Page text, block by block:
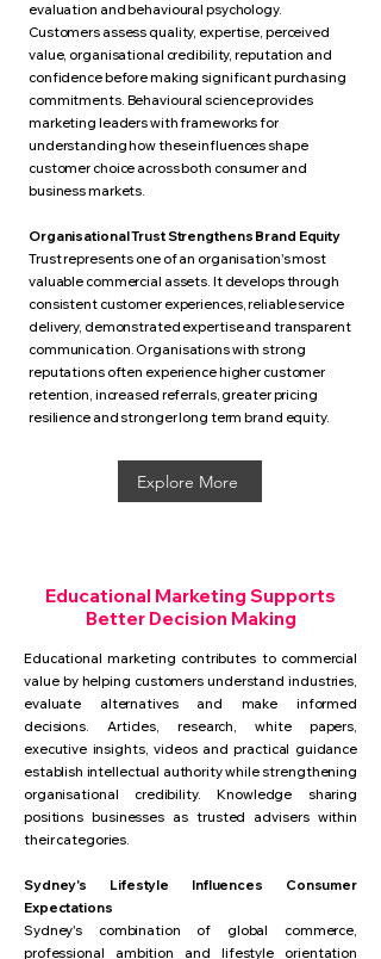
evaluation and behavioural psychology.
Customers assess quality, expertise, perceived
value, organisational credibility, reputation and
confidence before making significant purchasing
commitments. Behavioural science provides
marketing leaders with frameworks for
understanding how these influences shape
customer choice across both consumer and
business markets.
Organisational Trust Strengthens Brand Equity
Trust represents one of an organisation's most
valuable commercial assets. It develops through
consistent customer experiences, reliable service
delivery, demonstrated expertise and transparent
communication. Organisations with strong
reputations often experience higher customer
retention, increased referrals, greater pricing
resilience and stronger long term brand equity.
Explore More
Educational Marketing Supports
Better Decision Making
Educational marketing contributes to commercial
value by helping customers understand industries,
evaluate alternatives and make informed
decisions. Articles, research, white papers,
executive insights, videos and practical guidance
establish intellectual authority while strengthening
organisational credibility. Knowledge sharing
positions businesses as trusted advisers within
their categories.
Sydney's Lifestyle Influences Consumer
Expectations
Sydney's combination of global commerce,
professional ambition and lifestyle orientation